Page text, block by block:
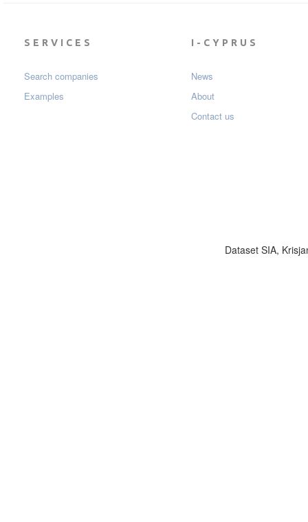
SERVICES
Search companies
Examples
I-CYPRUS
News
About
Contact us
Dataset SIA,